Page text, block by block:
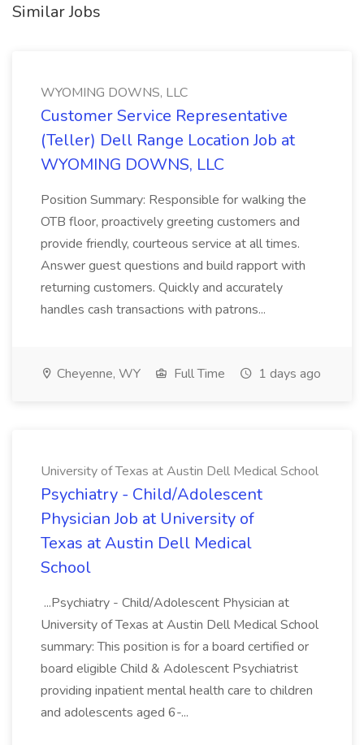
Similar Jobs
WYOMING DOWNS, LLC
Customer Service Representative
(Teller) Dell Range Location Job at
WYOMING DOWNS, LLC
Position Summary: Responsible for walking the
OTB floor, proactively greeting customers and
provide friendly, courteous service at all times.
Answer guest questions and build rapport with
returning customers. Quickly and accurately
handles cash transactions with patrons...
Cheyenne, WY Full Time 1 days ago
University of Texas at Austin Dell Medical School
Psychiatry - Child/Adolescent
Physician Job at University of
Texas at Austin Dell Medical
School
...Psychiatry - Child/Adolescent Physician at
University of Texas at Austin Dell Medical School
summary: This position is for a board certified or
board eligible Child & Adolescent Psychiatrist
providing inpatient mental health care to children
and adolescents aged 6-...